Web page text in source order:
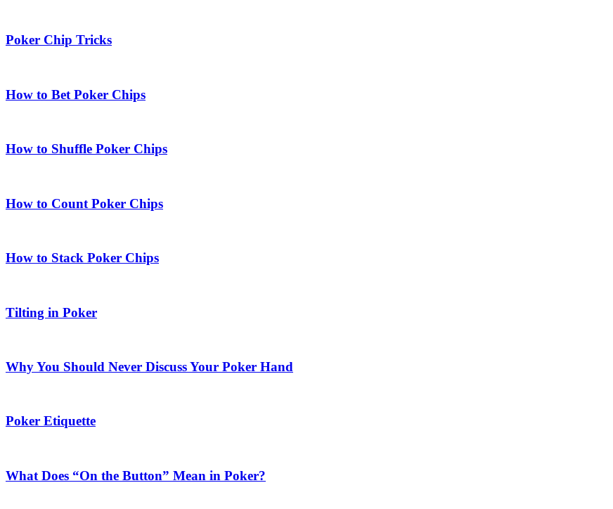
Poker Chip Tricks
How to Bet Poker Chips
How to Shuffle Poker Chips
How to Count Poker Chips
How to Stack Poker Chips
Tilting in Poker
Why You Should Never Discuss Your Poker Hand
Poker Etiquette
What Does “On the Button” Mean in Poker?